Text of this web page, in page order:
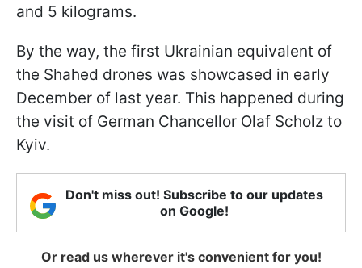
and 5 kilograms.
By the way, the first Ukrainian equivalent of
the Shahed drones was showcased in early
December of last year. This happened during
the visit of German Chancellor Olaf Scholz to
Kyiv.
Don't miss out! Subscribe to our updates
on Google!
Or read us wherever it's convenient for you!